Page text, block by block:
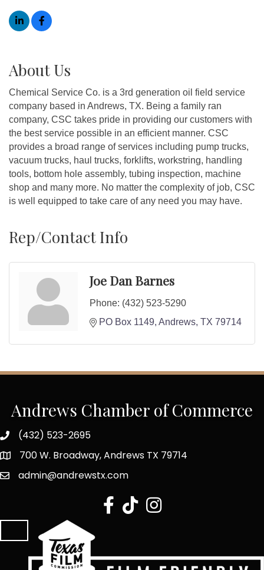
About Us
Chemical Service Co. is a 3rd generation oil field service
company based in Andrews, TX. Being a family ran
company, CSC takes pride in providing our customers with
the best service possible in an efficient manner. CSC
provides a broad range of services including pump trucks,
vacuum trucks, haul trucks, forklifts, workstring, handling
tools, bottom hole assembly, tubing inspection, machine
shop and many more. No matter the complexity of job, CSC
is well equipped to take care of any need you may have.
Rep/Contact Info
Joe Dan Barnes
Phone: (432) 523-5290
PO Box 1149 Andrews TX 79714
Andrews Chamber of Commerce
(432) 523-2695
700 W. Broadway, Andrews TX 79714
admin@andrewstx.com
facebook
tiktokInstagram